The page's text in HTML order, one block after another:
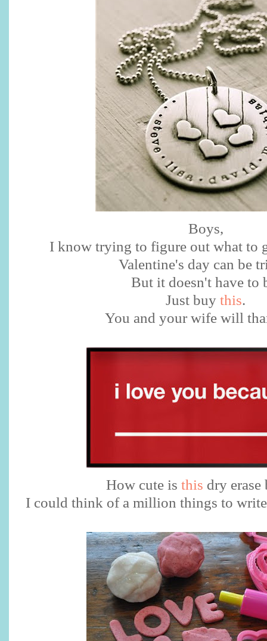
Boys,
I know trying to figure out what to
Valentine's day can be
But it doesn't have to
Just buy this.
You and your wife will
How cute is this dry erase
I could think of a million things to